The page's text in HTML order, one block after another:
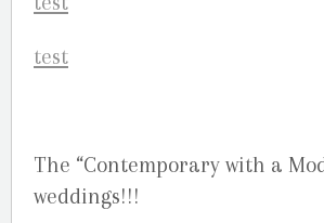
The “Contemporary with a
weddings!!!